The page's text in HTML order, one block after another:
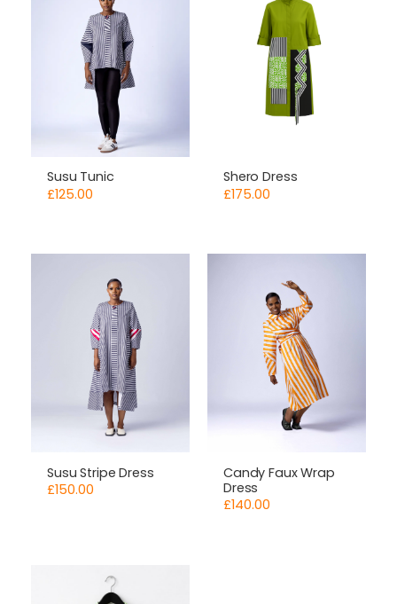
Susu Tunic
£125.00
Shero Dress
£175.00
Susu Stripe Dress
£150.00
Candy Faux Wrap
Dress
£140.00